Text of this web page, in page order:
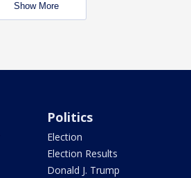
Show More
Politics
Election
Election Results
Donald J. Trump